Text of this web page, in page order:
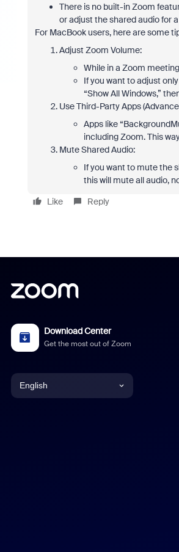
There is no built-in Zoom
or adjust the shared audio for
For MacBook users, here are some
Adjust Zoom Volume:
While in a Zoom
If you want to adjust
“Show All Windows,”
Use Third-Party Apps
Apps like
including Zoom. This
Mute Shared Audio:
If you want to mute the
this will mute all audio,
Like
Reply
Download Center
Get the most out of Zoom
English